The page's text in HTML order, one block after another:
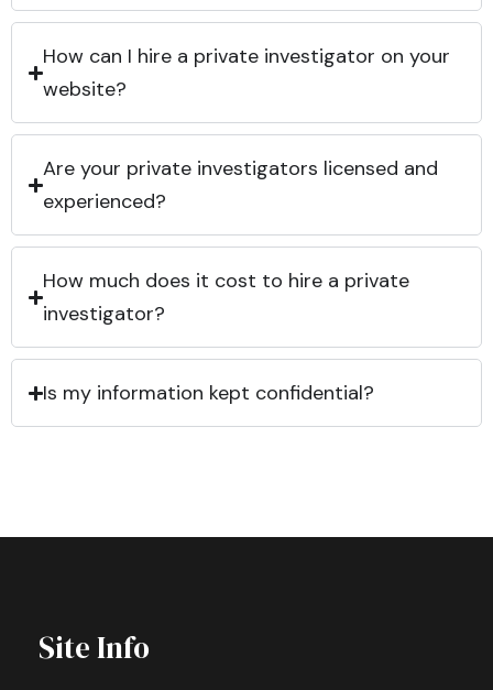
How can I hire a private investigator on your
website?
Are your private investigators licensed and
experienced?
How much does it cost to hire a private
investigator?
Is my information kept confidential?
Site Info